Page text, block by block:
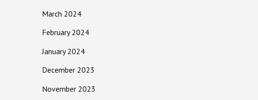
March 2024
February 2024
January 2024
December 2023
November 2023